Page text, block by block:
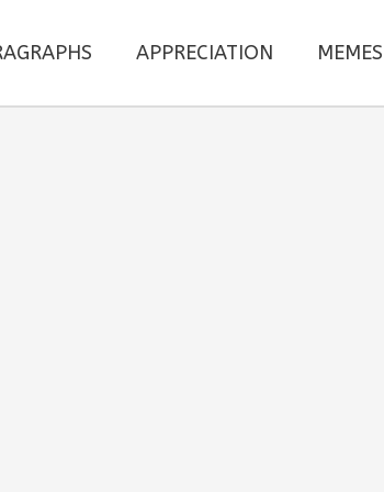
APPRECIATION MEMES